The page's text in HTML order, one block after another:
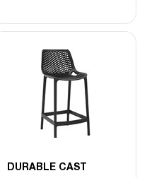
DURABLE CAST